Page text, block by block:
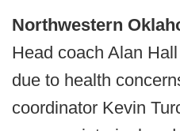
Northwestern
Head coach Alan
due to health
coordinator Kevin